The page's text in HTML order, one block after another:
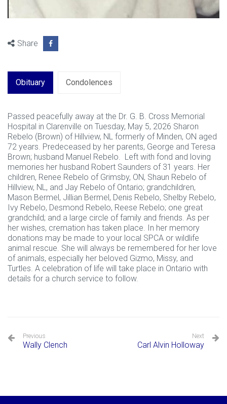
Share
Obituary Condolences
Passed peacefully away at the Dr. G. B. Cross Memorial
Hospital in Clarenville on Tuesday, May 5, 2026 Sharon
Rebelo (Brown) of Hillview, NL formerly of Minden, ON aged
72 years. Predeceased by her parents, George and Teresa
Brown; husband Manuel Rebelo. Left with fond and loving
memories her husband Robert Saunders of 31 years. Her
children, Renee Rebelo of Grimsby, ON, Shaun Rebelo of
Hillview, NL, and Jay Rebelo of Ontario; grandchildren,
Mason Bermel, Jillian Bermel, Denis Rebelo, Shelby Rebelo,
Ivy Rebelo, Desmond Rebelo, Reese Rebelo; one great
grandchild; and a large circle of family and friends. As per
her wishes, cremation has taken place. In her memory
donations may be made to your local SPCA or wildlife
animal rescue. She will always be remembered for her love
of animals, especially her beloved Gizmo, Missy, and
Turtles. A celebration of life will take place in Ontario with
details for a church service to follow.
Previous
Wally Clench
Next
Carl Alvin Holloway